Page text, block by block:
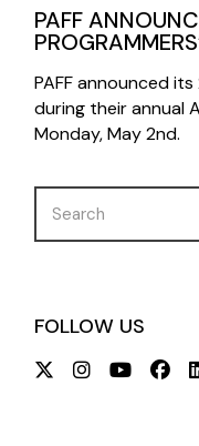
PAFF
PAFF announced
during their annual
Monday, May 2nd.
Search
for:
FOLLOW US